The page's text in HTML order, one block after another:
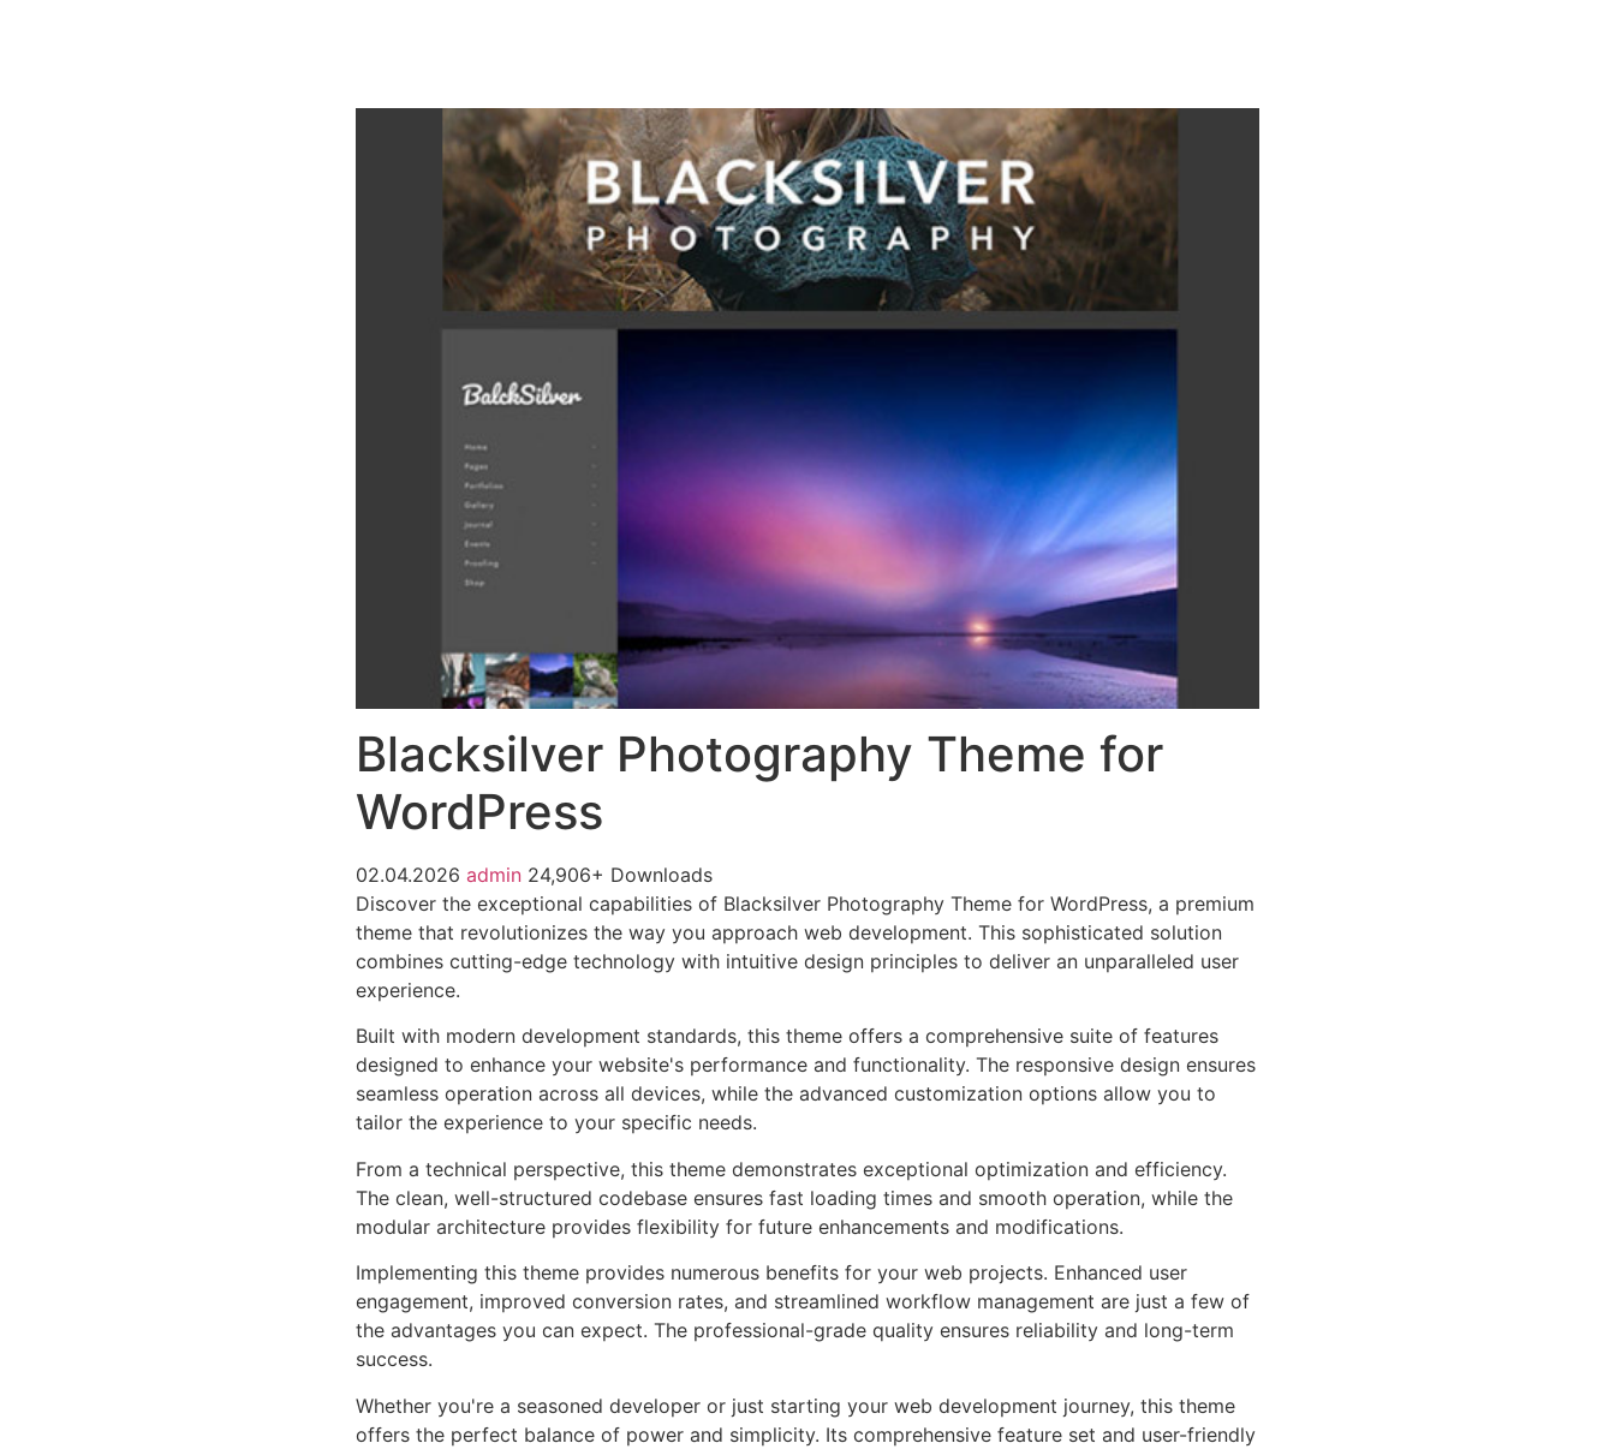
Blacksilver Photography Theme for
WordPress
02.04.2026 admin 24,906+ Downloads
Discover the exceptional capabilities of Blacksilver Photography Theme for WordPress, a premium
theme that revolutionizes the way you approach web development. This sophisticated solution
combines cutting-edge technology with intuitive design principles to deliver an unparalleled user
experience.
Built with modern development standards, this theme offers a comprehensive suite of features
designed to enhance your website's performance and functionality. The responsive design ensures
seamless operation across all devices, while the advanced customization options allow you to
tailor the experience to your specific needs.
From a technical perspective, this theme demonstrates exceptional optimization and efficiency.
The clean, well-structured codebase ensures fast loading times and smooth operation, while the
modular architecture provides flexibility for future enhancements and modifications.
Implementing this theme provides numerous benefits for your web projects. Enhanced user
engagement, improved conversion rates, and streamlined workflow management are just a few of
the advantages you can expect. The professional-grade quality ensures reliability and long-term
success.
Whether you're a seasoned developer or just starting your web development journey, this theme
offers the perfect balance of power and simplicity. Its comprehensive feature set and user-friendly